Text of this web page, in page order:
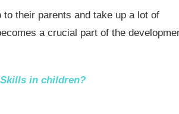
their parents and take up a lot of
a crucial part of the
in children?